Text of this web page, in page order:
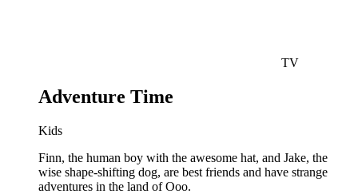
TV
Adventure Time
Kids
Finn, the human boy with the awesome hat, and Jake, the
wise shape-shifting dog, are best friends and have strange
adventures in the land of Ooo.